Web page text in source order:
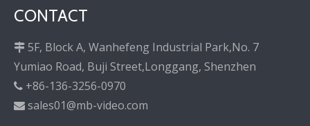
CONTACT
 5F, Block A, Wanhefeng Industrial Park,No. 7
Yumiao Road, Buji Street,Longgang, Shenzhen
 +86-136-3256-0970
 sales01@mb-video.com